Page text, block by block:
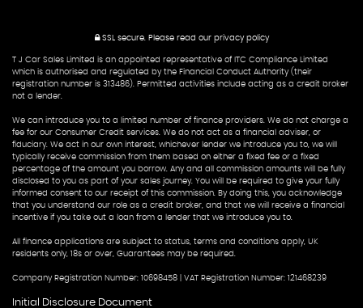
SSL secure. Please read our privacy policy
T J Car Sales Limited is an appointed representative of ITC Compliance Limited
which is authorised and regulated by the Financial Conduct Authority (their
registration number is 313486). Permitted activities include acting as a credit broker
not a lender.
We can introduce you to a limited number of finance providers. We do not charge a
fee for our Consumer Credit services. We do not act as a financial adviser, or
fiduciary. We act in our own interest, whichever lender we introduce you to, we will
typically receive commission from them based on either a fixed fee or a fixed
percentage of the amount you borrow. Any and all commission amounts will be fully
disclosed to you as part of your sales journey. You will be required to give your fully
informed consent to our receipt of this commission. By doing this, you acknowledge
that you understand our role as a credit broker, and that we will receive a financial
incentive if you take out a loan from a lender that we introduce you to.
All finance applications are subject to status, terms and conditions apply, UK
residents only, 18s or over, Guarantees may be required.
Company Registration Number: 10698458 | VAT Registration Number: 121468239
Initial Disclosure Document